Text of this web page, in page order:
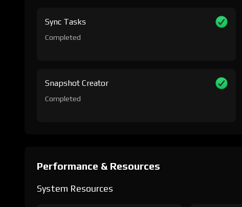
Sync Tasks
Completed
Snapshot Creator
Completed
Performance & Resources
System Resources